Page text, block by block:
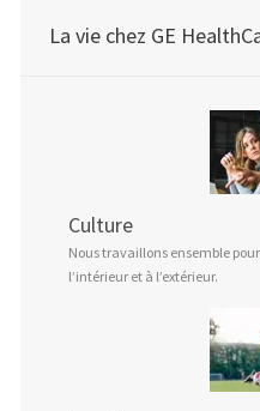
La vie chez GE
Culture
Nous travaillons ensemble
l’intérieur et à l’extérieur.